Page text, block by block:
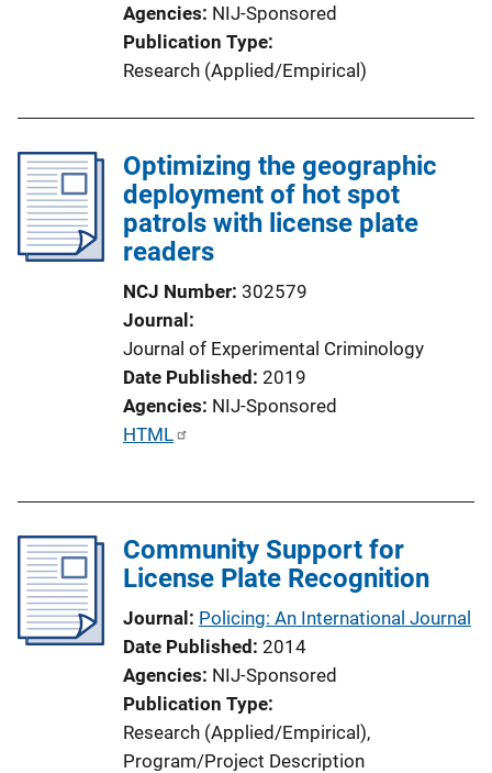
Agencies NIJ-Sponsored
Publication Type
Research (Applied/Empirical)
Optimizing the geographic
deployment of hot spot
patrols with license plate
readers
NCJ Number 302579
Journal
Journal of Experimental Criminology
Date Published 2019
Agencies NIJ-Sponsored
P
i
HTML
Community Support for
License Plate Recognition
Journal Policing: An International Journal
Date Published 2014
Agencies NIJ-Sponsored
Publication Type
Research (Applied/Empirical),
Program/Project Description